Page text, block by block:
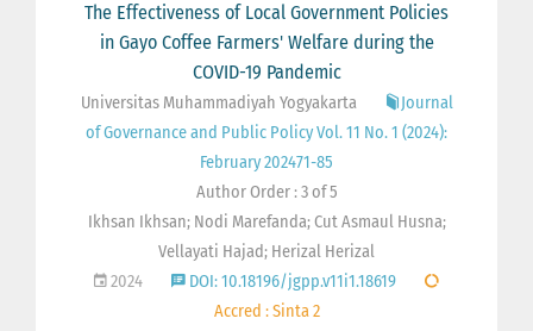
The Effectiveness of Local Government Policies
in Gayo Coffee Farmers' Welfare during the
COVID-19 Pandemic
Universitas Muhammadiyah Yogyakarta
Journal
of Governance and Public Policy Vol. 11 No. 1 (2024):
February 202471-85
Author Order : 3 of 5
Ikhsan Ikhsan; Nodi Marefanda; Cut Asmaul Husna;
Vellayati Hajad; Herizal Herizal
2024
DOI: 10.18196/jgpp.v11i1.18619
Accred : Sinta 2